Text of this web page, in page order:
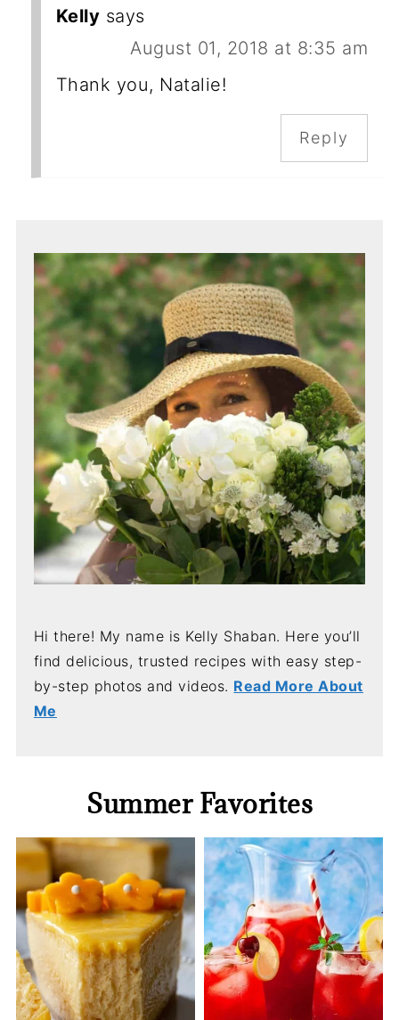
Kelly says
August 01, 2018 at 8:35 am
Thank you, Natalie!
Reply
Hi there! My name is Kelly Shaban. Here you’ll
find delicious, trusted recipes with easy step-
by-step photos and videos. Read More About
Me
Summer Favorites